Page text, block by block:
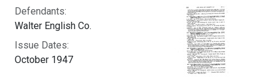
Defendants:
Walter English Co.
Issue Dates:
October 1947